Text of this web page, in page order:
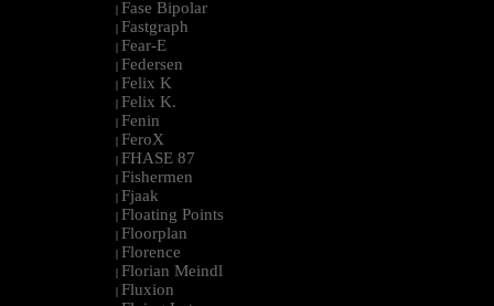
| Fase Bipolar
| Fastgraph
| Fear-E
| Federsen
| Felix K
| Felix K.
| Fenin
| FeroX
| FHASE 87
| Fishermen
| Fjaak
| Floating Points
| Floorplan
| Florence
| Florian Meindl
| Fluxion